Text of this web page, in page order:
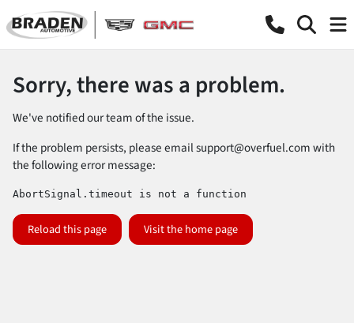
Sorry, there was a problem.
We've notified our team of the issue.
If the problem persists, please emailsupport@overfuel.comwith
the following error message:
AbortSignal.timeout is not a function
Reload this page Visit the home page